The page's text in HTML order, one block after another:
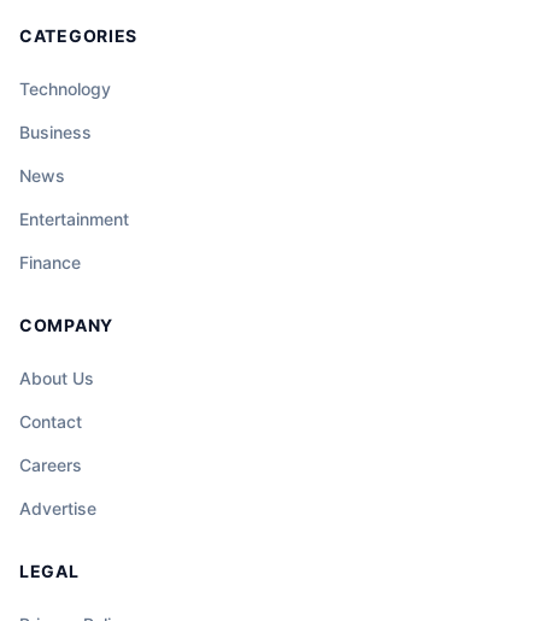
CATEGORIES
Technology
Business
News
Entertainment
Finance
COMPANY
About Us
Contact
Careers
Advertise
LEGAL